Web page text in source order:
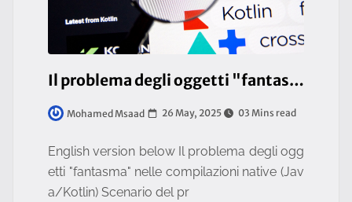
Il problema degli oggetti "fantasma" nelle compilazioni native (Java/Kotlin)
Mohamed Msaad 26 May, 2025 03 Mins read
English version below Il problema degli ogg
etti "fantasma" nelle compilazioni native (Jav
a/Kotlin) Scenario del pr